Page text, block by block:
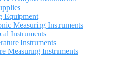
Equipment
Measuring Instruments
Instruments
Instruments
Measuring Instruments